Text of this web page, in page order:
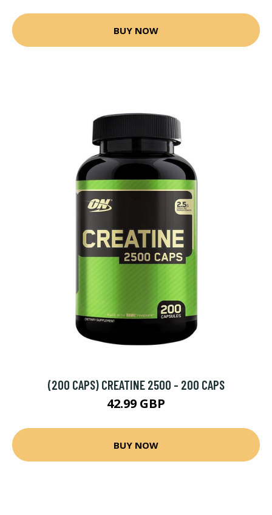
BUY NOW
(200 CAPS) CREATINE 2500 - 200 CAPS
42.99 GBP
BUY NOW